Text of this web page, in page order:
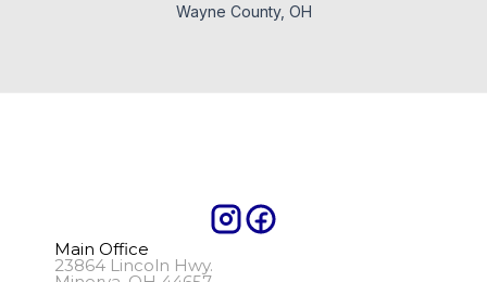
Wayne County, OH
Main Office
23864 Lincoln Hwy.